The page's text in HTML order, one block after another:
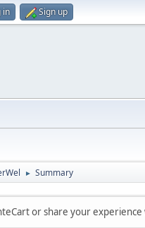
in Sign up
► Summary
or share your